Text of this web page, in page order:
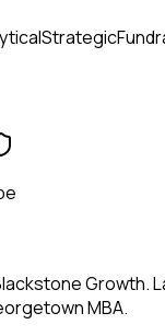
Strategic
Growth.
MBA.